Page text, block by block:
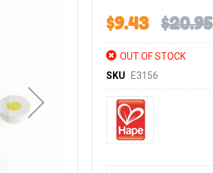
$9.43 $20.95
OUT OF STOCK
SKU
E3156